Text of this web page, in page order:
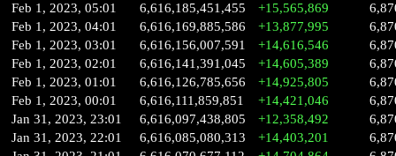
Feb 1, 2023, 05:01
6,616,185,451,455 +15,565,869
Feb 1, 2023, 04:01
6,616,169,885,586 +13,877,995
Feb 1, 2023, 03:01
6,616,156,007,591 +14,616,546
Feb 1, 2023, 02:01
6,616,141,391,045 +14,605,389
Feb 1, 2023, 01:01
6,616,126,785,656 +14,925,805
Feb 1, 2023, 00:01
6,616,111,859,851 +14,421,046
Jan 31, 2023, 23:01
6,616,097,438,805 +12,358,492
Jan 31, 2023, 22:01
6,616,085,080,313 +14,403,201